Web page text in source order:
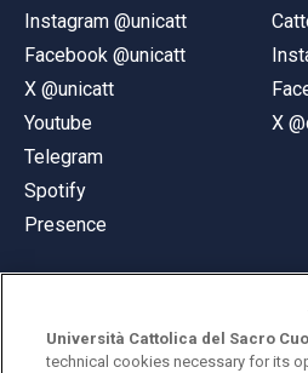
Instagram @unicatt
Facebook @unicatt
X @unicatt
Youtube
Telegram
Spotify
Presence
X
© Università Cattolica del Sacro
Università Cattolica del Sacro
technical cookies necessary for its